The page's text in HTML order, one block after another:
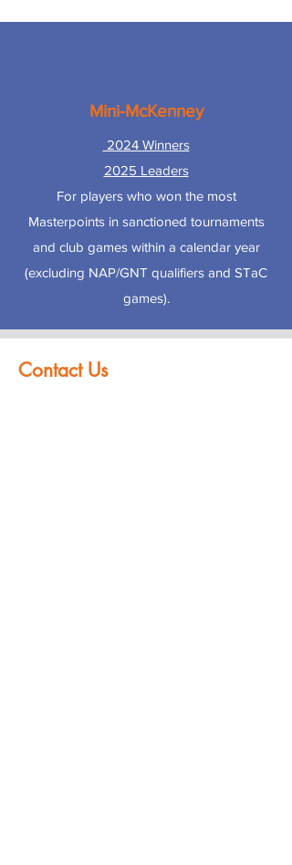
Mini-McKenney
2024 Winners
2025 Leaders
For players who won the most
Masterpoints in sanctioned tournaments
and club games within a calendar year
(excluding NAP/GNT qualifiers and STaC
games).
Contact Us